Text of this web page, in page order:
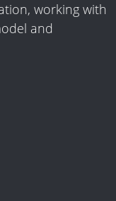
working with
and